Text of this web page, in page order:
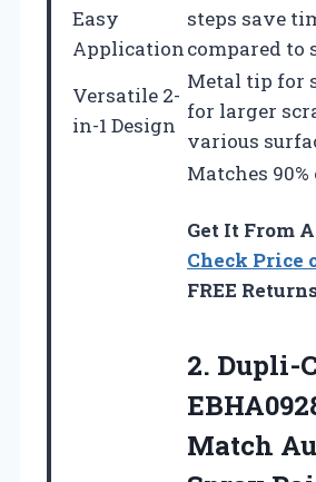
Easy
Application
steps save
compared to
Versatile 2-
in-1 Design
Metal tip for
for larger
various
Matches
Get It From
Check Price
FREE
2. Dupli-
Match